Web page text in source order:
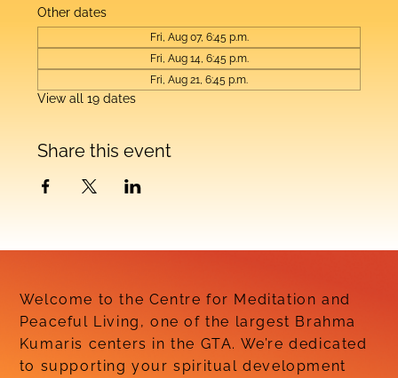
Other dates
Fri, Aug 07, 6:45 p.m.
Fri, Aug 14, 6:45 p.m.
Fri, Aug 21, 6:45 p.m.
View all 19 dates
Share this event
Welcome to the Centre for Meditation and
Peaceful Living, one of the largest Brahma
Kumaris centers in the GTA. We’re dedicated
to supporting your spiritual development